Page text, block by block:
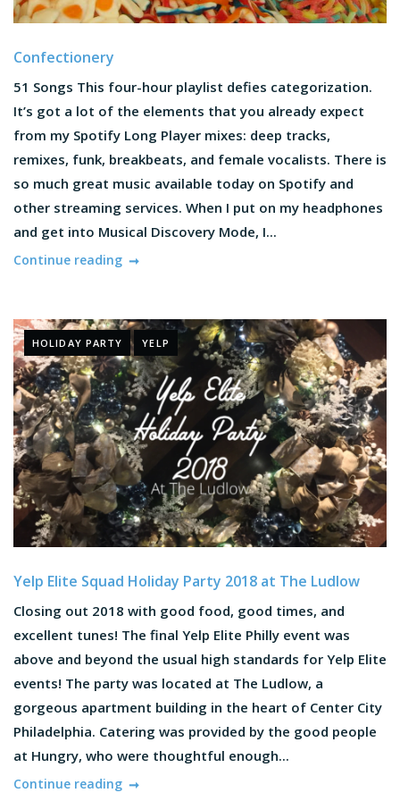
Confectionery
51 Songs This four-hour playlist defies categorization.
It’s got a lot of the elements that you already expect
from my Spotify Long Player mixes: deep tracks,
remixes, funk, breakbeats, and female vocalists. There is
so much great music available today on Spotify and
other streaming services. When I put on my headphones
and get into Musical Discovery Mode, I...
Continue reading
HOLIDAY PARTY YELP
Yelp Elite Squad Holiday Party 2018 at The Ludlow
Closing out 2018 with good food, good times, and
excellent tunes! The final Yelp Elite Philly event was
above and beyond the usual high standards for Yelp Elite
events! The party was located at The Ludlow, a
gorgeous apartment building in the heart of Center City
Philadelphia. Catering was provided by the good people
at Hungry, who were thoughtful enough...
Continue reading